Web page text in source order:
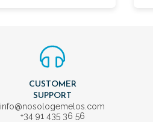
CUSTOMER
SUPPORT
info@nosologemelos.com
+34 91 435 36 56